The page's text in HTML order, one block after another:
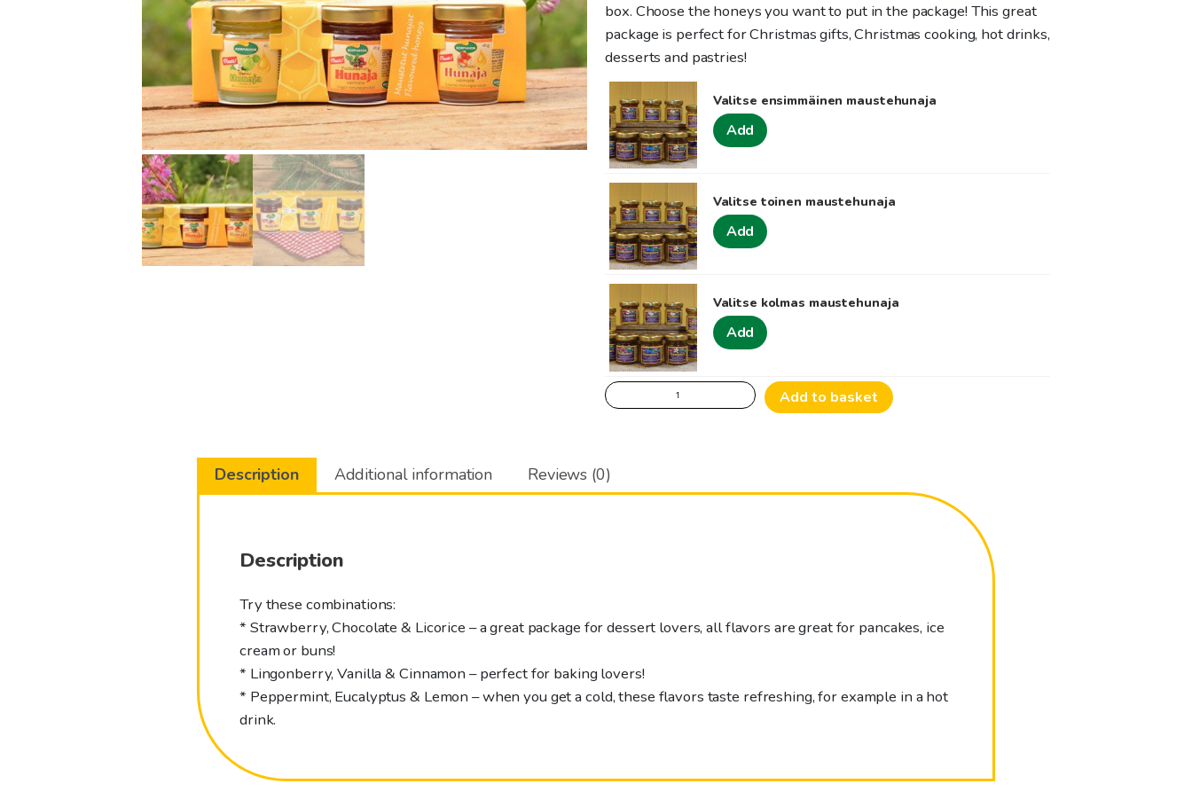
box. Choose the honeys you want to put in the package! This great
package is perfect for Christmas gifts, Christmas cooking, hot drinks,
desserts and pastries!
Valitse ensimmäinen maustehunaja
Add
Valitse toinen maustehunaja
Add
Valitse kolmas maustehunaja
Add
Delicious
honeytrio
45
Add to basket
Description Additional information Reviews (0)
Description
Try these combinations:
* Strawberry, Chocolate & Licorice – a great package for dessert lovers, all flavors are great for pancakes, ice
cream or buns!
* Lingonberry, Vanilla & Cinnamon – perfect for baking lovers!
* Peppermint, Eucalyptus & Lemon – when you get a cold, these flavors taste refreshing, for example in a hot
drink.